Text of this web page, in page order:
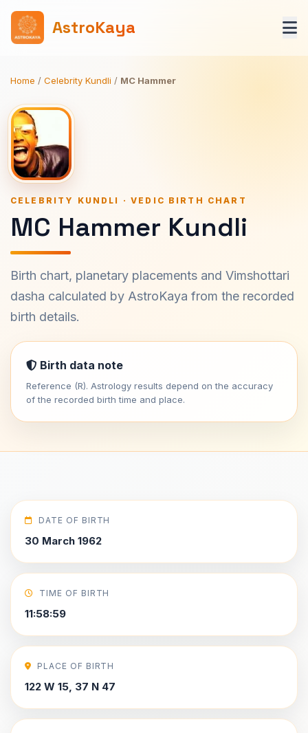
AstroKaya
Home / Celebrity Kundli / MC Hammer
CELEBRITY KUNDLI · VEDIC BIRTH CHART
MC Hammer Kundli
Birth chart, planetary placements and Vimshottari
dasha calculated by AstroKaya from the recorded
birth details.
Birth data note
Reference (R). Astrology results depend on the accuracy
of the recorded birth time and place.
DATE OF BIRTH
30 March 1962
TIME OF BIRTH
11:58:59
PLACE OF BIRTH
122 W 15, 37 N 47